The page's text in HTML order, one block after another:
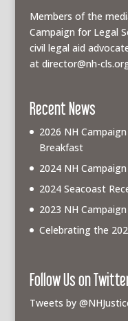
Members of the
Campaign for Legal
civil legal aid
at director@nh-
Recent News
2026 NH
Breakfast
2024 NH
2024 Seacoast
2023 NH
Celebrating the
Follow Us on
Tweets by